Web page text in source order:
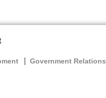
Government Relations